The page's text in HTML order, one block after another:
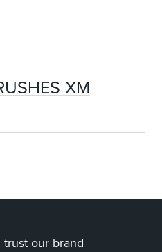
XM
our brand